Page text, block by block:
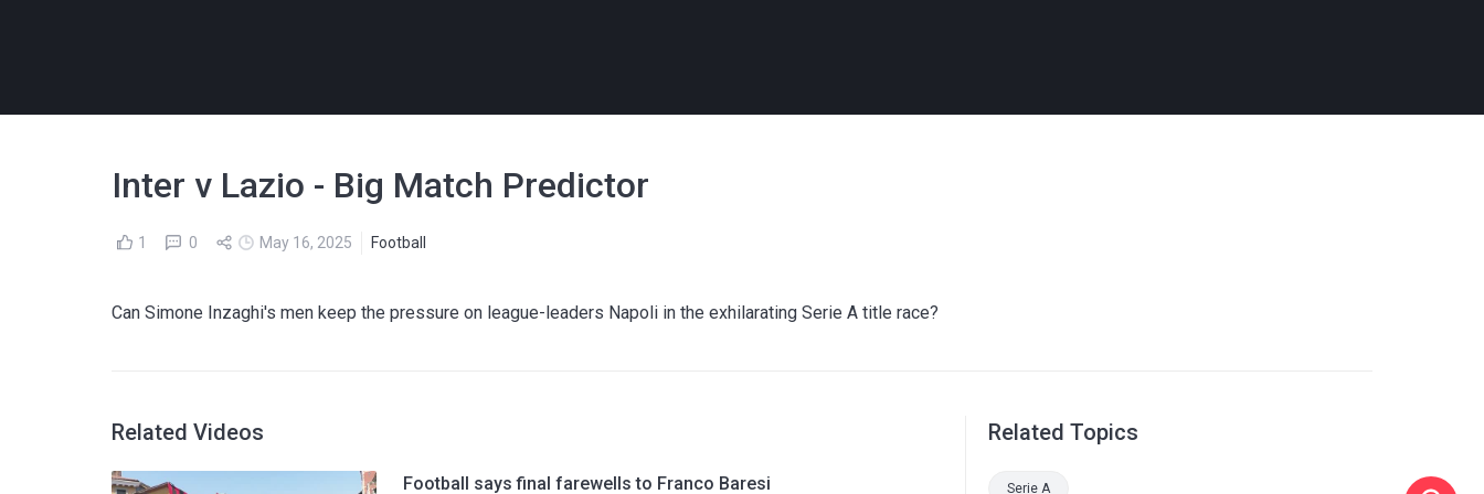
Inter v Lazio - Big Match Predictor
1 0 May 16, 2025 Football
Can Simone Inzaghi's men keep the pressure on league-leaders Napoli in the exhilarating Serie A title race?
Related Videos
Football says final farewells to Franco Baresi
Related Topics
Serie A